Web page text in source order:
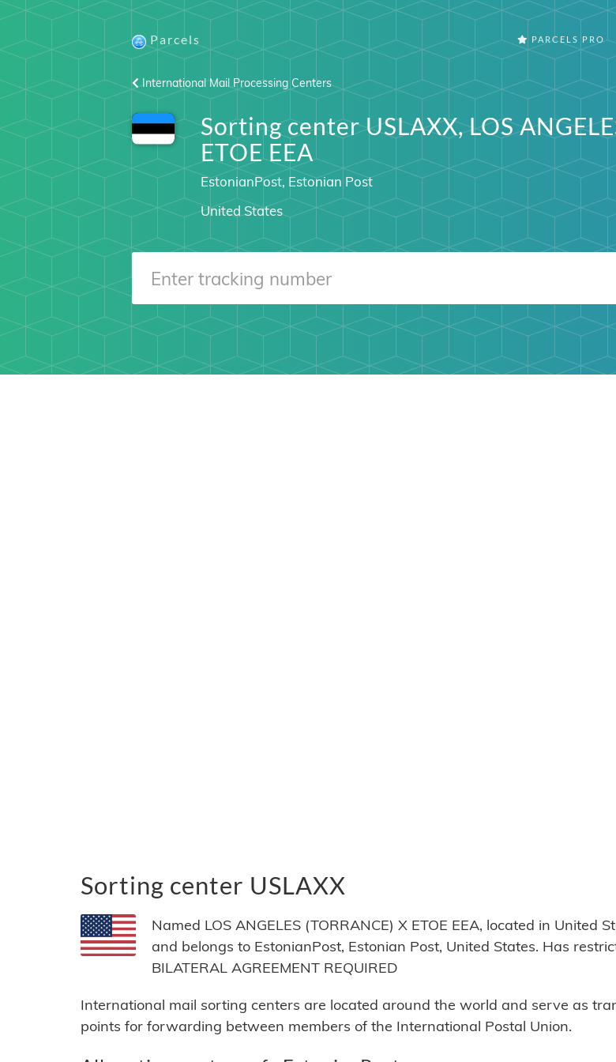
Parcels PARCELS PRO
International Mail Processing Centers
Sorting center USLAXX, LOS
ETOE EEA
EstonianPost, Estonian Post
United States
Sorting center USLAXX
Named LOS ANGELES (TORRANCE) X ETOE EEA, located in United
and belongs to EstonianPost, Estonian Post, United States. Has
BILATERAL AGREEMENT REQUIRED
International mail sorting centers are located around the world and serve as
points for forwarding between members of the International Postal Union.